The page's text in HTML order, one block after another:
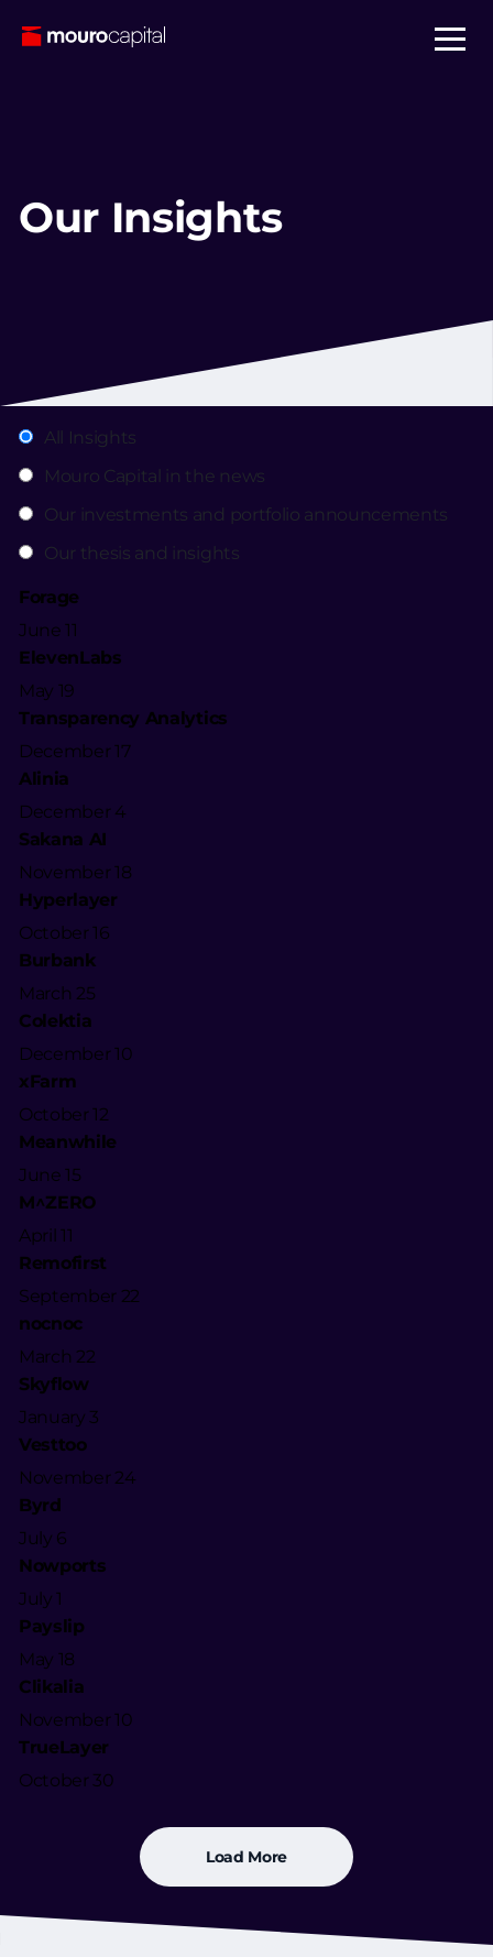
Our Insights
All Insights
Mouro Capital in the news
Our investments and portfolio announcements
Our thesis and insights
Forage
June 11
ElevenLabs
May 19
Transparency Analytics
December 17
Alinia
December 4
Sakana AI
November 18
Hyperlayer
October 16
Burbank
March 25
Colektia
December 10
xFarm
October 12
Meanwhile
June 15
M^ZERO
April 11
Remofirst
September 22
nocnoc
March 22
Skyflow
January 3
Vesttoo
November 24
Byrd
July 6
Nowports
July 1
Payslip
May 18
Clikalia
November 10
TrueLayer
October 30
Load More